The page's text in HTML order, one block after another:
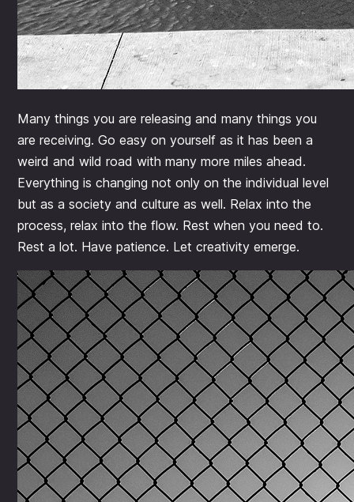
Many things you are releasing and many things you
are receiving. Go easy on yourself as it has been a
weird and wild road with many more miles ahead.
Everything is changing not only on the individual level
but as a society and culture as well. Relax into the
process, relax into the flow. Rest when you need to.
Rest a lot. Have patience. Let creativity emerge.